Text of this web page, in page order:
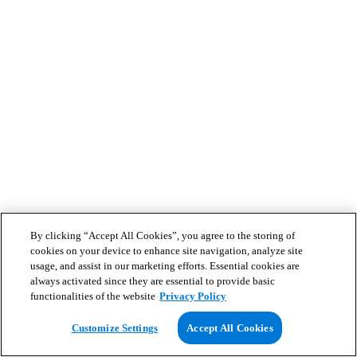
By clicking “Accept All Cookies”, you agree to the storing of
cookies on your device to enhance site navigation, analyze site
usage, and assist in our marketing efforts. Essential cookies are
always activated since they are essential to provide basic
functionalities of the website Privacy Policy
Customize Settings Accept All Cookies